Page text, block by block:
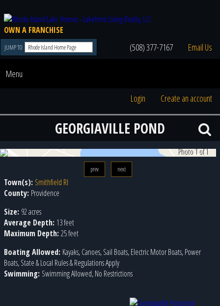
OWN A FRANCHISE
JUMP TO (508) 377-7167 Email Us
Menu
Login Create an account
GEORGIAVILLE POND
Photo 1 of 1
prev next
Town(s): Smithfield RI
County: Providence
Size: 92 acres
Average Depth: 13 feet
Maximum Depth: 25 feet
Boating Allowed: Kayaks, Canoes, Sail Boats, Electric Motor Boats, Power
Boats, State & Local Rules & Regulations Apply
Swimming: Swimming Allowed, No Restrictions